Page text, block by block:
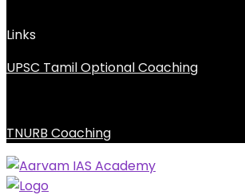
Links
UPSC Tamil Optional Coaching
TNURB Coaching